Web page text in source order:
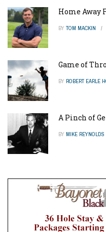
Home Away
BY TOM MACKIN
Game of
BY ROBERT EARLE
A Pinch of
BY MIKE REYNOLDS